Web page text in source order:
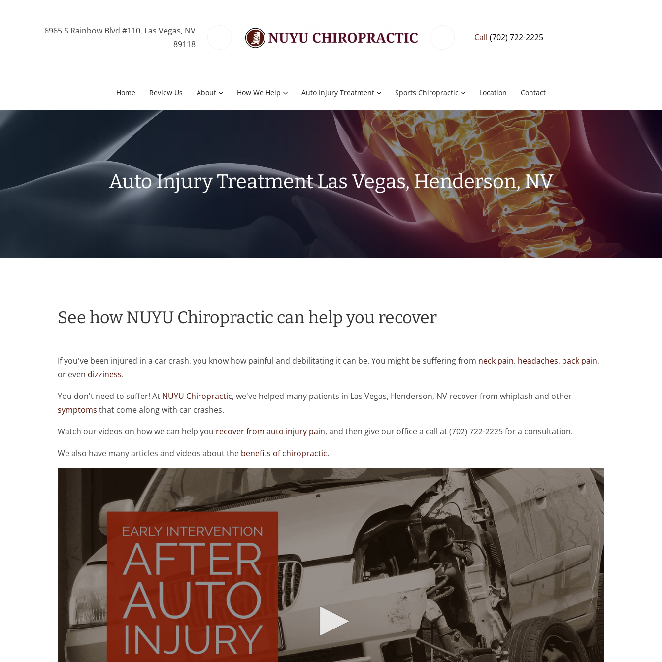
6965 S Rainbow Blvd #110, Las Vegas, NV
89118
Call (702) 722-2225
Home Review Us About How We Help Auto Injury Treatment Sports Chiropractic Location Contact
Auto Injury Treatment Las Vegas, Henderson, NV
See how NUYU Chiropractic can help you recover
If you've been injured in a car crash, you know how painful and debilitating it can be. You might be suffering from neck pain, headaches, back pain,
or even dizziness.
You don't need to suffer! At NUYU Chiropractic, we've helped many patients in Las Vegas, Henderson, NV recover from whiplash and other
symptoms that come along with car crashes.
Watch our videos on how we can help you recover from auto injury pain, and then give our office a call at (702) 722-2225 for a consultation.
We also have many articles and videos about the benefits of chiropractic.